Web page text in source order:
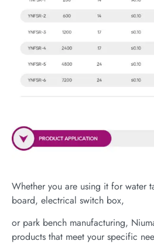
Whether you are using it for water
board, electrical switch box,
or park bench manufacturing,
products that meet your specific